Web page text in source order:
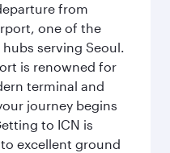
from
one of the
serving Seoul.
is renowned for
terminal and
journey begins
to ICN is
excellent ground